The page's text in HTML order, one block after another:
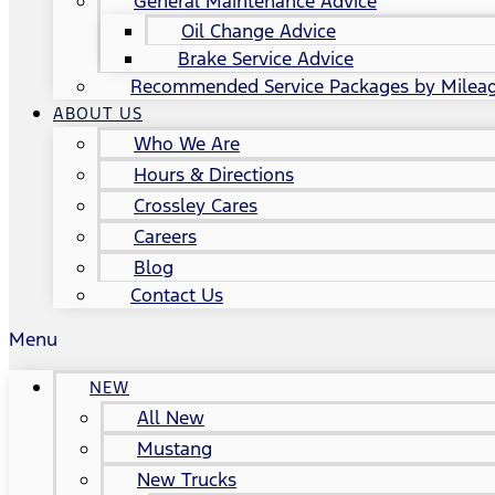
Oil Change Advice
Brake Service Advice
Recommended Service Packages by
ABOUT US
Who We Are
Hours & Directions
Crossley Cares
Careers
Blog
Contact Us
Menu
NEW
All New
Mustang
New Trucks